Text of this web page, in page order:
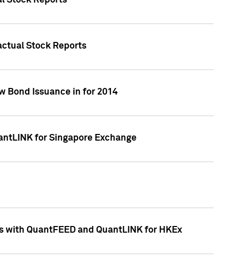
Stock Reports
Bond Issuance in for 2014
for Singapore Exchange
with QuantFEED and QuantLINK for HKEx